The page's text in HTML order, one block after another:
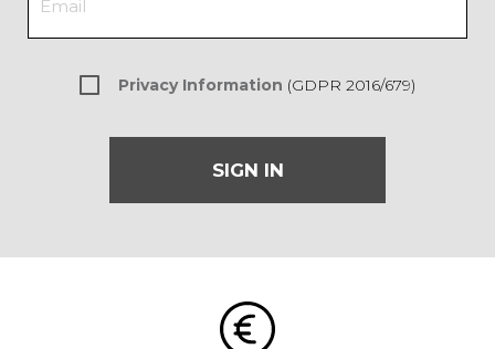
Privacy Information (GDPR 2016/679)
SIGN IN